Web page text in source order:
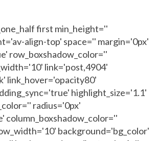
first min_height=''
align-top' space='' margin='0px'
row_boxshadow_color=''
link='post,4904'
link_hover='opacity80'
highlight_size='1.1'
radius='0px'
column_boxshadow_color=''
background='bg_color'